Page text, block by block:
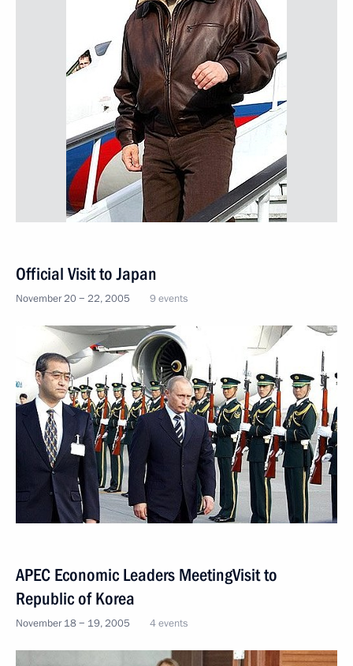
Official Visit to Japan
November 20 − 22, 2005 9 events
APEC Economic Leaders MeetingVisit to
Republic of Korea
November 18 − 19, 2005 4 events